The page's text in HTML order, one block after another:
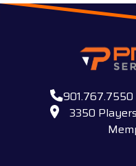
901.767.7550
3350